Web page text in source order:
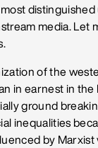
media. Let
of the
in earnest in the
ground
inequalities
by Marxist